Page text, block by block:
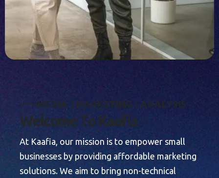
MEDIA | MARKETING | ANALYSIS
WelcomeTo Kaafia
At Kaafia, our mission is to empower small
businesses by providing affordable marketing
solutions. We aim to bring non-technical